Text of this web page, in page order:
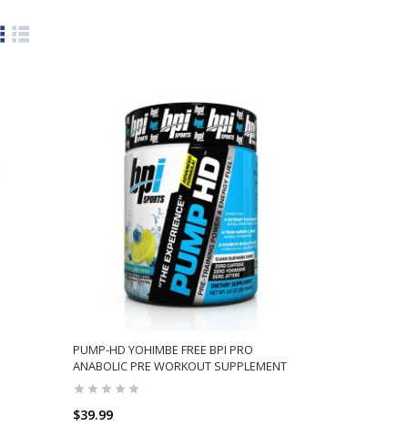
PUMP-HD YOHIMBE FREE BPI PRO
ANABOLIC PRE WORKOUT SUPPLEMENT
$39.99